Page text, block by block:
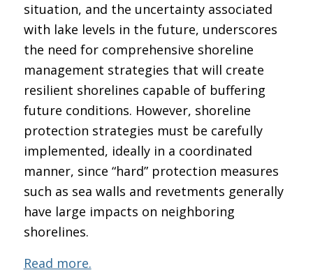
situation, and the uncertainty associated
with lake levels in the future, underscores
the need for comprehensive shoreline
management strategies that will create
resilient shorelines capable of buffering
future conditions. However, shoreline
protection strategies must be carefully
implemented, ideally in a coordinated
manner, since “hard” protection measures
such as sea walls and revetments generally
have large impacts on neighboring
shorelines.
Read more.